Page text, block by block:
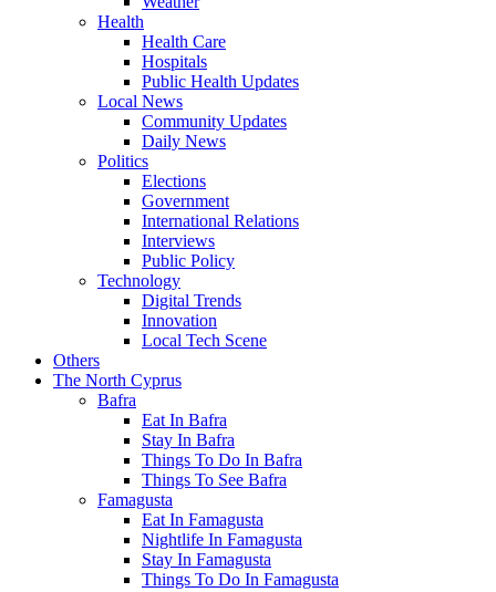
Health
Health Care
Hospitals
Public Health Updates
Local News
Community Updates
Daily News
Politics
Elections
Government
International Relations
Interviews
Public Policy
Technology
Digital Trends
Innovation
Local Tech Scene
Others
The North Cyprus
Bafra
Eat In Bafra
Stay In Bafra
Things To Do In Bafra
Things To See Bafra
Famagusta
Eat In Famagusta
Nightlife In Famagusta
Stay In Famagusta
Things To Do In Famagusta